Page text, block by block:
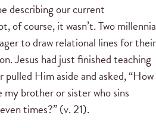
describing our current
of course, it wasn’t. Two millennia
to draw relational lines for their
Jesus had just finished teaching
Him aside and asked, “How
brother or sister who sins
times?” (v. 21).